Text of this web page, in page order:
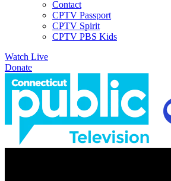
Contact
CPTV Passport
CPTV Spirit
CPTV PBS Kids
Watch Live
Donate